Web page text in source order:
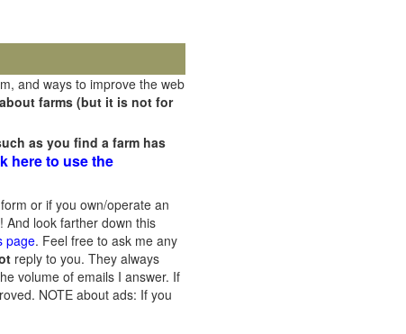
and ways to improve the web
farms (but it is not for
as you find a farm has
here to use the
form or if you own/operate an
And look farther down this
page. Feel free to ask me any
reply to you. They always
volume of emails I answer. If
NOTE about ads: If you